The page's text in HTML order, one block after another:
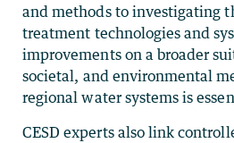
and methods to investigating
treatment technologies and
improvements on a broader
societal, and environmental
regional water systems is
CESD experts also link